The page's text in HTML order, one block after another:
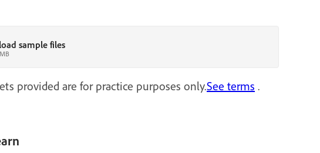
sample files
provided are for practice purposes only.See terms .